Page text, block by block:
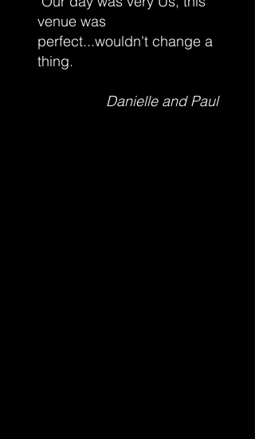
venue was
perfect...wouldn't change a
thing.
Danielle and Paul